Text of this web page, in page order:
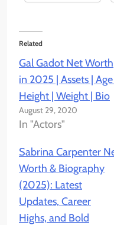
Related
Gal Gadot Net Worth
in 2025 | Assets | Age
Height | Weight | Bio
August 29, 2020
In "Actors"
Sabrina Carpenter
Worth & Biography
(2025): Latest
Updates, Career
Highs, and Bold